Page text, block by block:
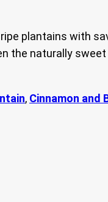
plantains with
the naturally
, Cinnamon and